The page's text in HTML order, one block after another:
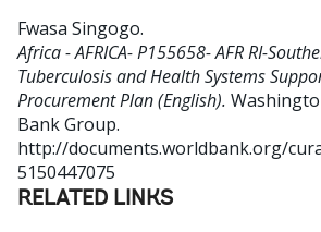
Fwasa Singogo.
Africa - AFRICA- P155658- AFR RI-
Tuberculosis and Health Systems
Procurement Plan (English).
Bank Group.
http://documents.worldbank.org/
5150447075
RELATED LINKS